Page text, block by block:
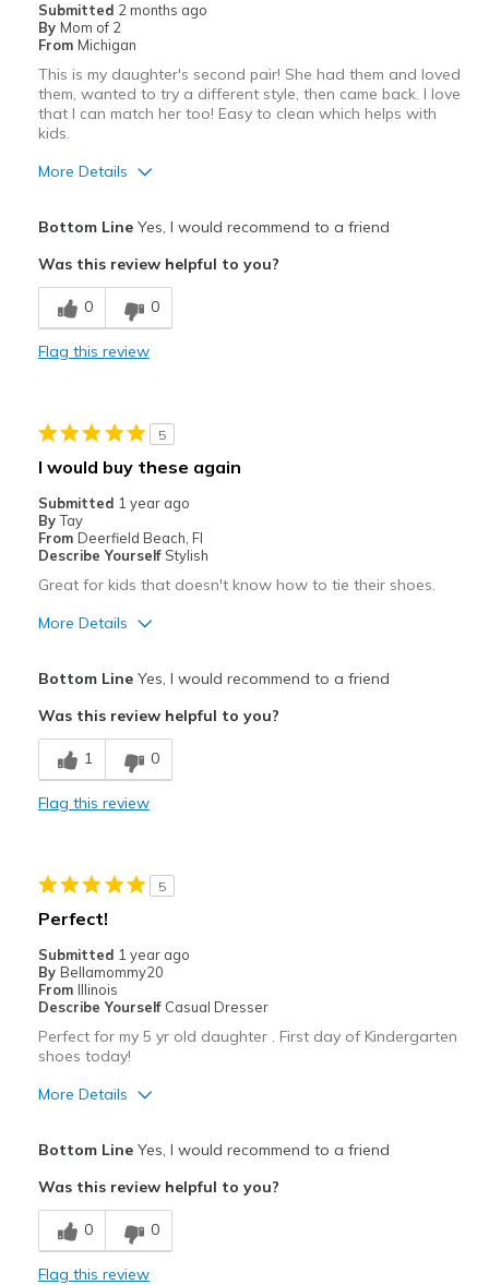
Submitted 2 months ago
By Mom of 2
From Michigan
This is my daughter's second pair! She had them and loved
them, wanted to try a different style, then came back. I love
that I can match her too! Easy to clean which helps with
kids.
More Details
Comfortable
Durable
Sizing
Feels true to size
Bottom LineYes, I would recommend to a friend
Was this review helpful to you?
0 0
Flag this review
5
I would buy these again
Submitted 1 year ago
By Tay
From Deerfield Beach, Fl
Describe Yourself Stylish
Great for kids that doesn't know how to tie their shoes.
More Details
Breathe Well
Comfortable
Best for
Travel
Width
Feels true to width
Sizing
View On Shoes
Bottom LineYes, I would recommend to a friend
Was this review helpful to you?
1 0
Flag this review
5
Perfect!
Submitted 1 year ago
By Bellamommy20
From Illinois
Describe Yourself Casual Dresser
Perfect for my 5 yr old daughter . First day of Kindergarten
shoes today!
More Details
Breathe Well
Comfortable
Bottom LineYes, I would recommend to a friend
Was this review helpful to you?
0 0
Flag this review